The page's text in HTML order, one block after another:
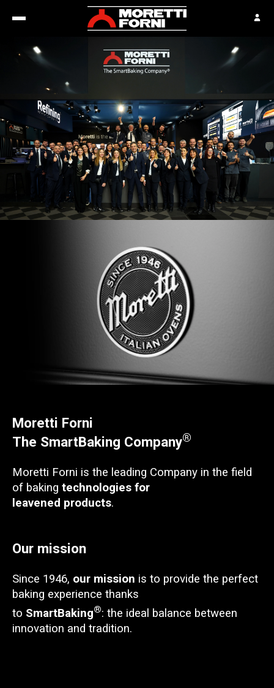
Moretti Forni
The SmartBaking Company®
Moretti Forni is the leading Company in the field
of baking technologies for
leavened products.
Our mission
Since 1946, our mission is to provide the perfect
baking experience thanks
to SmartBaking®: the ideal balance between
innovation and tradition.